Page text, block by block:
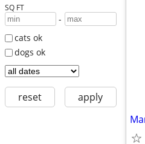
SQ FT
-
cats ok
dogs ok
reset apply